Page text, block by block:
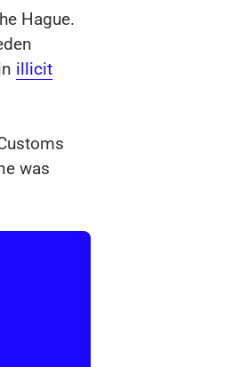
Hague.
illicit
was